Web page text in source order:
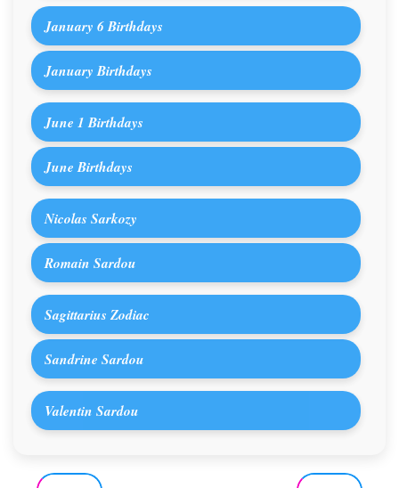
January 6 Birthdays
January Birthdays
June 1 Birthdays
June Birthdays
Nicolas Sarkozy
Romain Sardou
Sagittarius Zodiac
Sandrine Sardou
Valentin Sardou